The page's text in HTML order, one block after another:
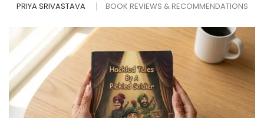
PRIYA SRIVASTAVA BOOK REVIEWS & RECOMMENDATIONS